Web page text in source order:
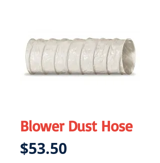
Blower Dust Hose
$53.50